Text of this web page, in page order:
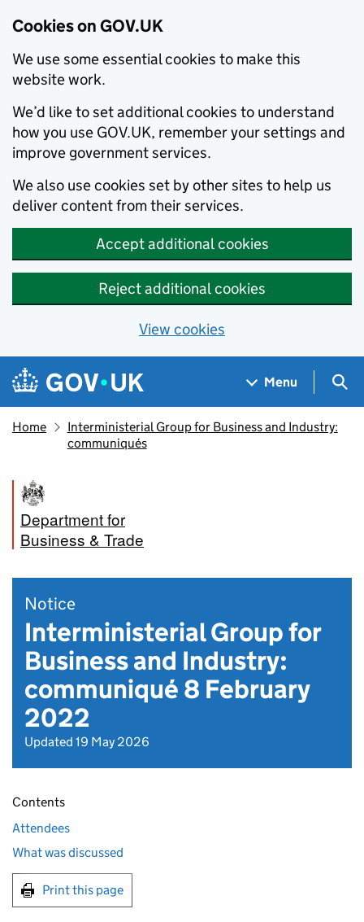
Cookies on GOV.UK
We use some essential cookies to make this
website work.
We’d like to set additional cookies to understand
how you use GOV.UK, remember your settings and
improve government services.
We also use cookies set by other sites to help us
deliver content from their services.
Accept additional cookies
Reject additional cookies
View cookies
Skip to main content
Navigation menu
Menu
Home
Interministerial Group for Business and Industry:
communiqués
Department for
Business & Trade
Notice
Interministerial Group for
Business and Industry:
communiqué 8 February
2022
Updated 19 May 2026
Contents
Attendees
What was discussed
Print this page